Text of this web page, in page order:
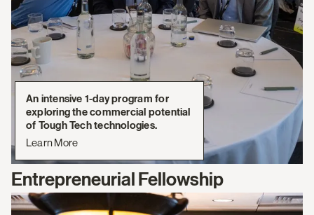
An intensive 1-day program for
exploring the commercial potential
of Tough Tech technologies.
Learn More
Entrepreneurial Fellowship
Learn
More